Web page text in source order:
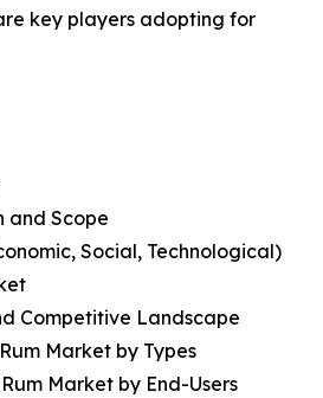
key players adopting for
and Scope
Social, Technological)
Competitive Landscape
Market by Types
Market by End-Users